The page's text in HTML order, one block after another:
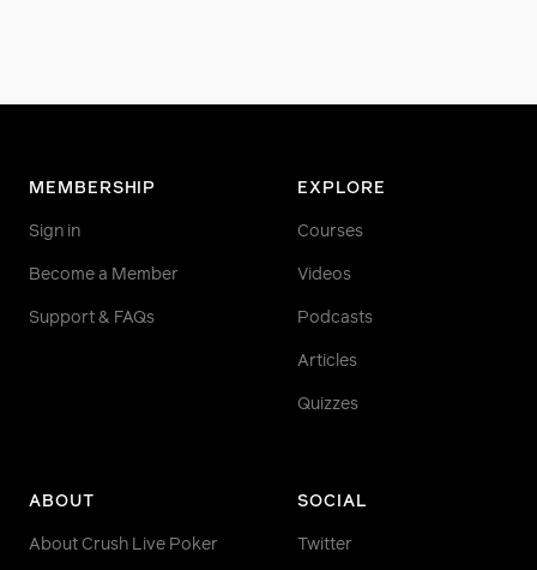
MEMBERSHIP
Sign in
Become a Member
Support & FAQs
EXPLORE
Courses
Videos
Podcasts
Articles
Quizzes
ABOUT
About Crush Live Poker
SOCIAL
Twitter